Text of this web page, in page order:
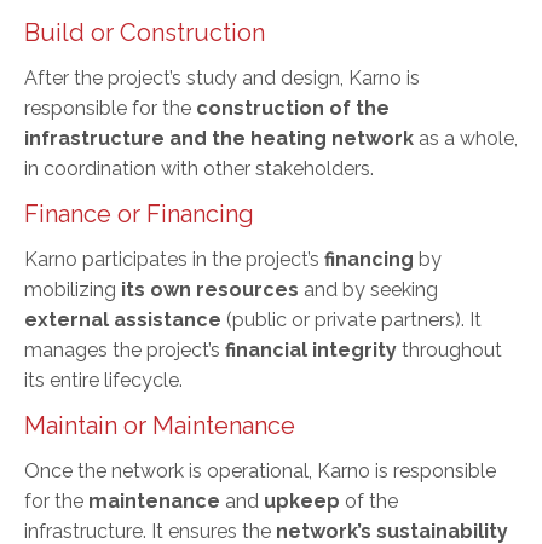
Build or Construction
After the project’s study and design, Karno is
responsible for the construction of the
infrastructure and the heating network as a whole,
in coordination with other stakeholders.
Finance or Financing
Karno participates in the project’s financing by
mobilizing its own resources and by seeking
external assistance (public or private partners). It
manages the project’s financial integrity throughout
its entire lifecycle.
Maintain or Maintenance
Once the network is operational, Karno is responsible
for the maintenance and upkeep of the
infrastructure. It ensures the network’s sustainability